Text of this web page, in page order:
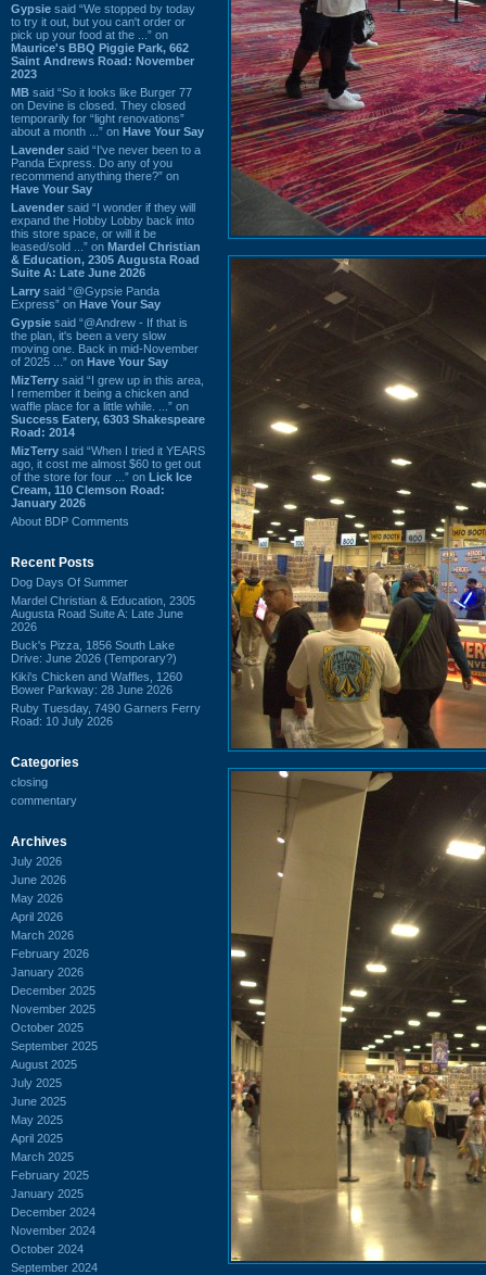
Gypsie said “We stopped by today
to try it out, but you can't order or
pick up your food at the ...” on
Maurice's BBQ Piggie Park, 662
Saint Andrews Road: November
2023
MB said “So it looks like Burger 77
on Devine is closed. They closed
temporarily for “light renovations”
about a month ...” on Have Your Say
Lavender said “I've never been to a
Panda Express. Do any of you
recommend anything there?” on
Have Your Say
Lavender said “I wonder if they will
expand the Hobby Lobby back into
this store space, or will it be
leased/sold ...” on Mardel Christian
& Education, 2305 Augusta Road
Suite A: Late June 2026
Larry said “@Gypsie Panda
Express” on Have Your Say
Gypsie said “@Andrew - If that is
the plan, it's been a very slow
moving one. Back in mid-November
of 2025 ...” on Have Your Say
MizTerry said “I grew up in this area,
I remember it being a chicken and
waffle place for a little while. ...” on
Success Eatery, 6303 Shakespeare
Road: 2014
MizTerry said “When I tried it YEARS
ago, it cost me almost $60 to get out
of the store for four ...” on Lick Ice
Cream, 110 Clemson Road:
January 2026
About BDP Comments
Recent Posts
Dog Days Of Summer
Mardel Christian & Education, 2305
Augusta Road Suite A: Late June
2026
Buck's Pizza, 1856 South Lake
Drive: June 2026 (Temporary?)
Kiki's Chicken and Waffles, 1260
Bower Parkway: 28 June 2026
Ruby Tuesday, 7490 Garners Ferry
Road: 10 July 2026
Categories
closing
commentary
Archives
July 2026
June 2026
May 2026
April 2026
March 2026
February 2026
January 2026
December 2025
November 2025
October 2025
September 2025
August 2025
July 2025
June 2025
May 2025
April 2025
March 2025
February 2025
January 2025
December 2024
November 2024
October 2024
September 2024